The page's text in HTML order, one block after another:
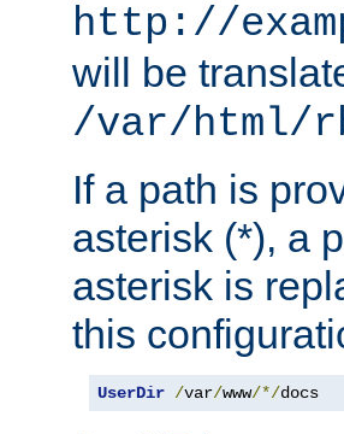
http://
will be
/var/html/
If a path is
asterisk (*), a
asterisk is
this
UserDir /var/www/*/docs